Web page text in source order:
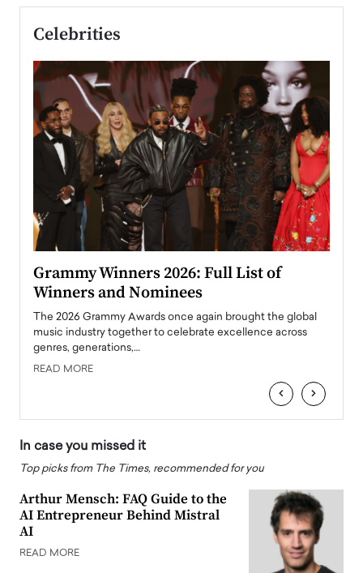
Celebrities
Grammy Winners 2026: Full List of
Winners and Nominees
The 2026 Grammy Awards once again brought the global
music industry together to celebrate excellence across
genres, generations,…
READ MORE
‹ ›
In case you missed it
Top picks from The Times, recommended for you
Arthur Mensch: FAQ Guide to the
AI Entrepreneur Behind Mistral
AI
READ MORE